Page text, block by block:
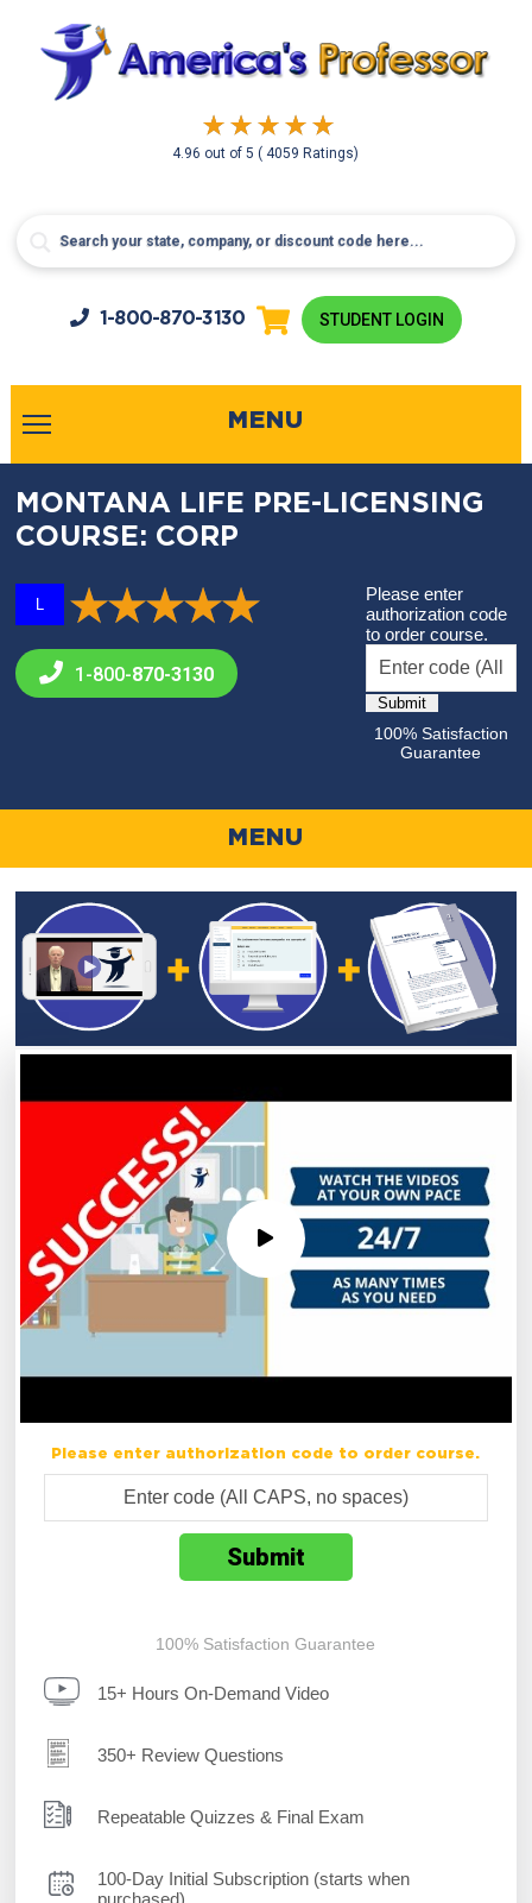
4.96 out of5( 4059 Ratings)
1-800-870-3130 STUDENT LOGIN
MENU
MONTANA LIFE PRE-LICENSING
COURSE: CORP
L
1-800-870-3130
Please enter
authorization code
to order course.
100% Satisfaction
Guarantee
MENU
Please enter authorization code to order course.
100% Satisfaction Guarantee
15+ Hours On-Demand Video
350+ Review Questions
Repeatable Quizzes & Final Exam
100-Day Initial Subscription (starts when
purchased)